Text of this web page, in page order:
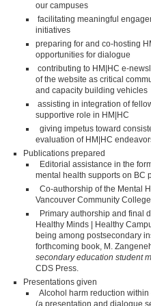
our campuses
facilitating meaningful
initiatives
preparing for and co-hosting
opportunities for dialogue
contributing to HM|HC e-
of the website as critical
and capacity building vehicles
assisting in integration of
supportive role in HM|HC
giving impetus toward
evaluation of HM|HC
Publications prepared
Editorial assistance in the
mental health supports on BC
Co-authorship of the Mental
Vancouver Community College
Primary authorship and final
Healthy Minds | Healthy
being among postsecondary
forthcoming book, M.
secondary education student
CDS Press.
Presentations given
Alcohol harm reduction
(a presentation and dialogue